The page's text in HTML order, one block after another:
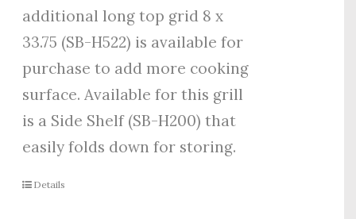
additional long top grid 8 x
33.75 (SB-H522) is available for
purchase to add more cooking
surface. Available for this grill
is a Side Shelf (SB-H200) that
easily folds down for storing.
Details